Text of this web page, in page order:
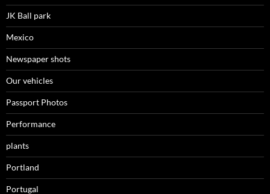
JK Ball park
Mexico
Newspaper shots
Our vehicles
Passport Photos
Performance
plants
Portland
Portugal